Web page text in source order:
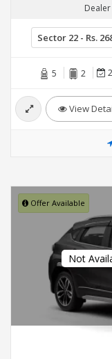
5 2
View
Offer Available
Not